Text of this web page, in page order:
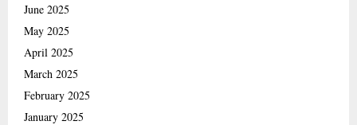
June 2025
May 2025
April 2025
March 2025
February 2025
January 2025